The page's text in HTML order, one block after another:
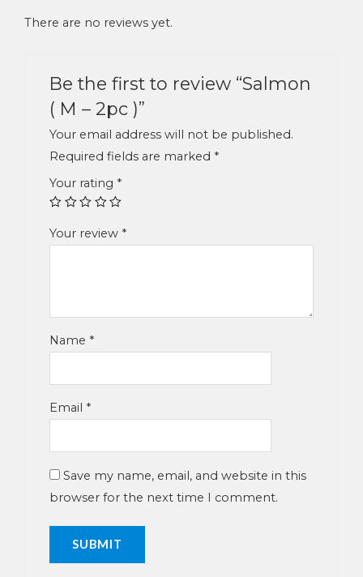
There are no reviews yet.
Be the first to review “Salmon
( M – 2pc )”
Your email address will not be published.
Required fields are marked *
Your rating *
Your review *
Name *
Email *
Save my name, email, and website in this
browser for the next time I comment.